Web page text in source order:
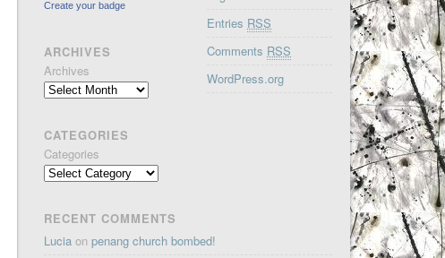
Create your badge
ARCHIVES
Archives
CATEGORIES
Categories
Entries RSS
Comments RSS
WordPress.org
RECENT COMMENTS
Lucia onpenang church bombed!